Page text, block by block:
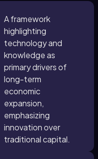
A framework
highlighting
technology and
knowledge as
primary drivers of
long-term
economic
expansion,
emphasizing
innovation over
traditional capital.